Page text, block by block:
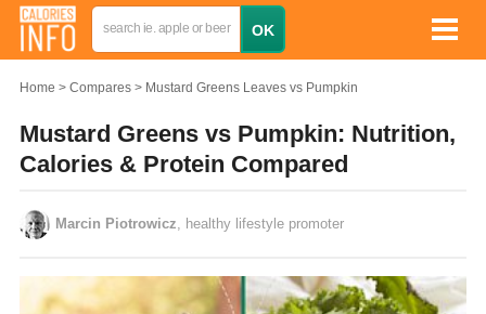
Home Compares Mustard Greens Leaves vs Pumpkin
Mustard Greens vs Pumpkin: Nutrition,
Calories & Protein Compared
Marcin Piotrowicz , healthy lifestyle promoter